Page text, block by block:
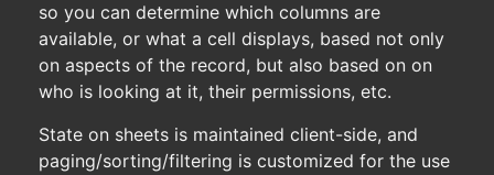
so you can determine which columns are
available, or what a cell displays, based not only
on aspects of the record, but also based on on
who is looking at it, their permissions, etc.
State on sheets is maintained client-side, and
paging/sorting/filtering is customized for the use